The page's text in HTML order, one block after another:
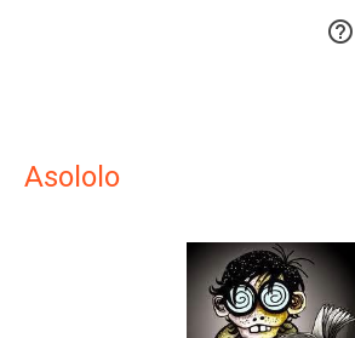

Asololo